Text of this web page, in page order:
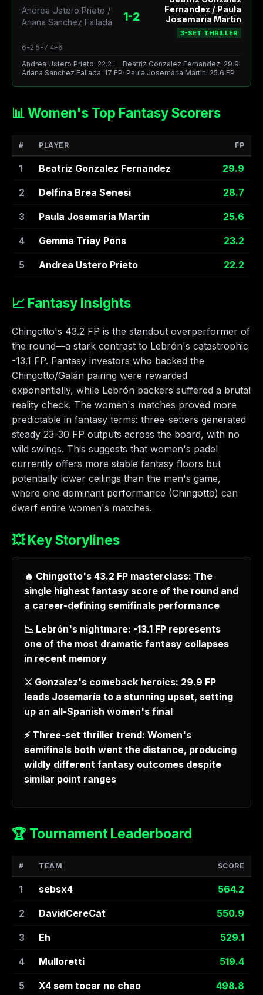
Andrea Ustero Prieto /
Ariana Sanchez Fallada
1-2
Fernandez / Paula
Josemaria Martin
3-SET THRILLER
6-2 5-7 4-6
Andrea Ustero Prieto: 22.2 ·
Ariana Sanchez Fallada: 17 FP
Beatriz Gonzalez Fernandez: 29.9
· Paula Josemaria Martin: 25.6 FP
📊 Women's Top Fantasy Scorers
# PLAYER FP
1 Beatriz Gonzalez Fernandez 29.9
2 Delfina Brea Senesi 28.7
3 Paula Josemaria Martin 25.6
4 Gemma Triay Pons 23.2
5 Andrea Ustero Prieto 22.2
📈 Fantasy Insights
Chingotto's 43.2 FP is the standout overperformer of
the round—a stark contrast to Lebrón's catastrophic
-13.1 FP. Fantasy investors who backed the
Chingotto/Galán pairing were rewarded
exponentially, while Lebrón backers suffered a brutal
reality check. The women's matches proved more
predictable in fantasy terms: three-setters generated
steady 23-30 FP outputs across the board, with no
wild swings. This suggests that women's padel
currently offers more stable fantasy floors but
potentially lower ceilings than the men's game,
where one dominant performance (Chingotto) can
dwarf entire women's matches.
💥 Key Storylines
🔥 Chingotto's 43.2 FP masterclass: The
single highest fantasy score of the round and
a career-defining semifinals performance
📉 Lebrón's nightmare: -13.1 FP represents
one of the most dramatic fantasy collapses
in recent memory
⚔️ Gonzalez's comeback heroics: 29.9 FP
leads Josemaría to a stunning upset, setting
up an all-Spanish women's final
⚡ Three-set thriller trend: Women's
semifinals both went the distance, producing
wildly different fantasy outcomes despite
similar point ranges
🏆 Tournament Leaderboard
# TEAM SCORE
1 sebsx4 564.2
2 DavidCereCat 550.9
3 Eh 529.1
4 Mulloretti 519.4
5 X4 sem tocar no chao 498.8